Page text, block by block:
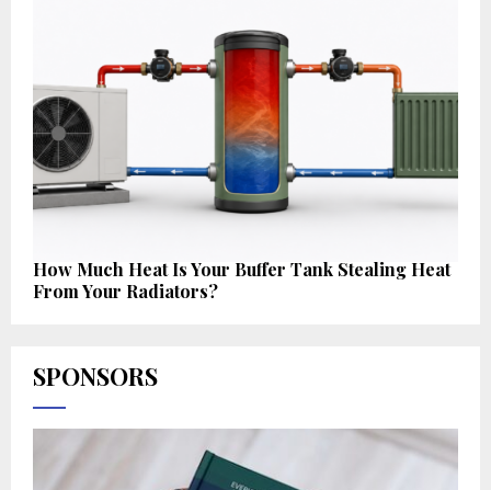
How Much Heat Is Your Buffer Tank Stealing Heat
From Your Radiators?
SPONSORS